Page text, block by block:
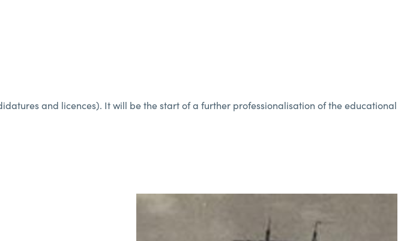
and licences). It will be the start of a further professionalisation of the educational